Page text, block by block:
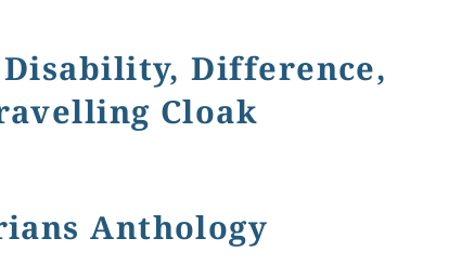
Difference,
Cloak
The Little Lame Prince and His Travelling Cloak
Anthology